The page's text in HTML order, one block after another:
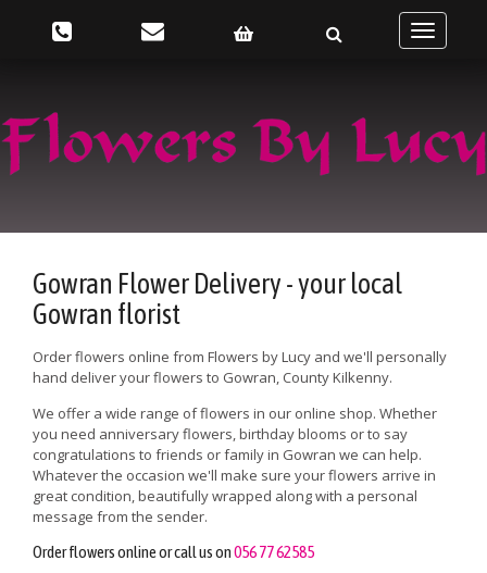
Toggle
Gowran Flower Delivery - your local
Gowran florist
Order flowers online from Flowers by Lucy and we'll personally
hand deliver your flowers to Gowran, County Kilkenny.
We offer a wide range of flowers in our online shop. Whether
you need anniversary flowers, birthday blooms or to say
congratulations to friends or family in Gowran we can help.
Whatever the occasion we'll make sure your flowers arrive in
great condition, beautifully wrapped along with a personal
message from the sender.
Order flowers online or call us on056 77 62585